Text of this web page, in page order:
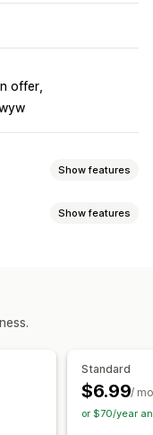
offer
Show features
Show features
Standard
$6.99/
or $70/year